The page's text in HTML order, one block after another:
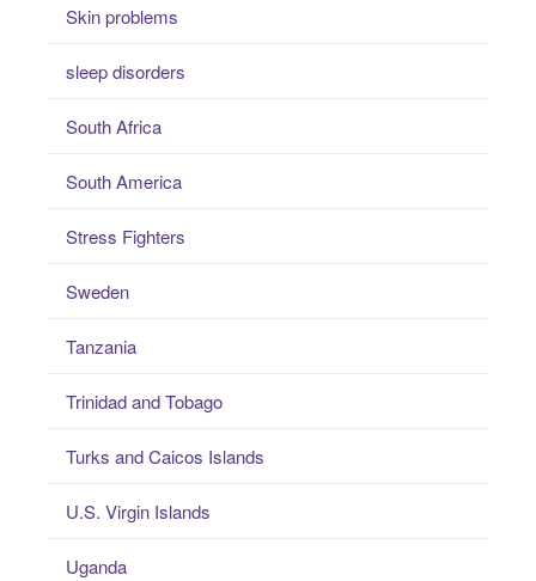
Skin problems
sleep disorders
South Africa
South America
Stress Fighters
Sweden
Tanzania
Trinidad and Tobago
Turks and Caicos Islands
U.S. Virgin Islands
Uganda